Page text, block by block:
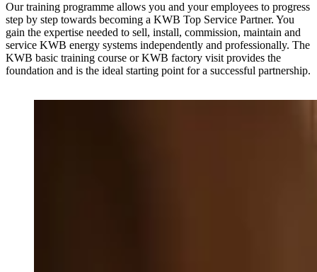
Our training programme allows you and your employees to progress
step by step towards becoming a KWB Top Service Partner. You
gain the expertise needed to sell, install, commission, maintain and
service KWB energy systems independently and professionally. The
KWB basic training course or KWB factory visit provides the
foundation and is the ideal starting point for a successful partnership.